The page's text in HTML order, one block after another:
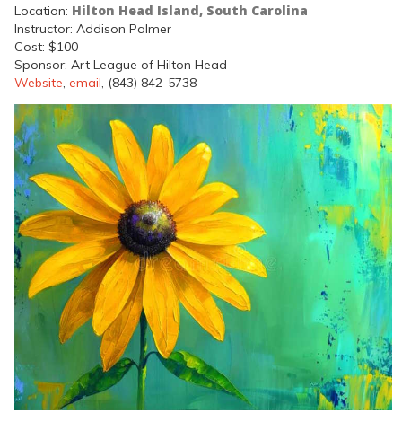
Location: Hilton Head Island, South Carolina
Instructor: Addison Palmer
Cost: $100
Sponsor: Art League of Hilton Head
Website, email, (843) 842-5738